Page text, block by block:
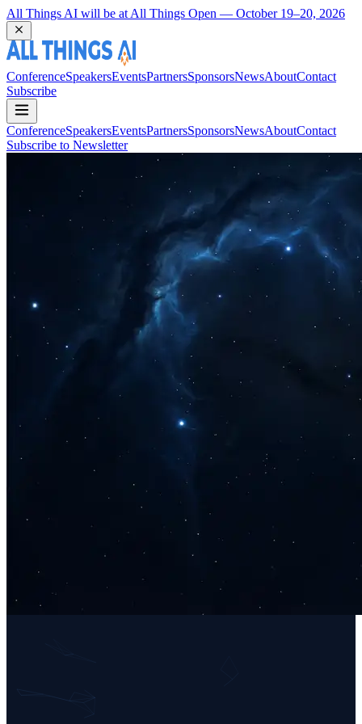
Coming Back to Durham March 22 and 23, 2027
ConferenceSpeakersEventsPartnersSponsorsNewsAboutContact
Subscribe
ConferenceSpeakersEventsPartnersSponsorsNewsAboutContact
Subscribe to Newsletter